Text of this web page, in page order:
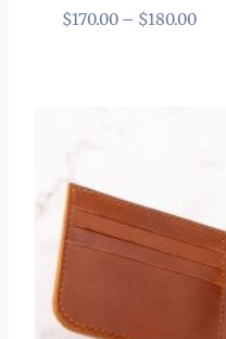
$170.00 – $180.00Price